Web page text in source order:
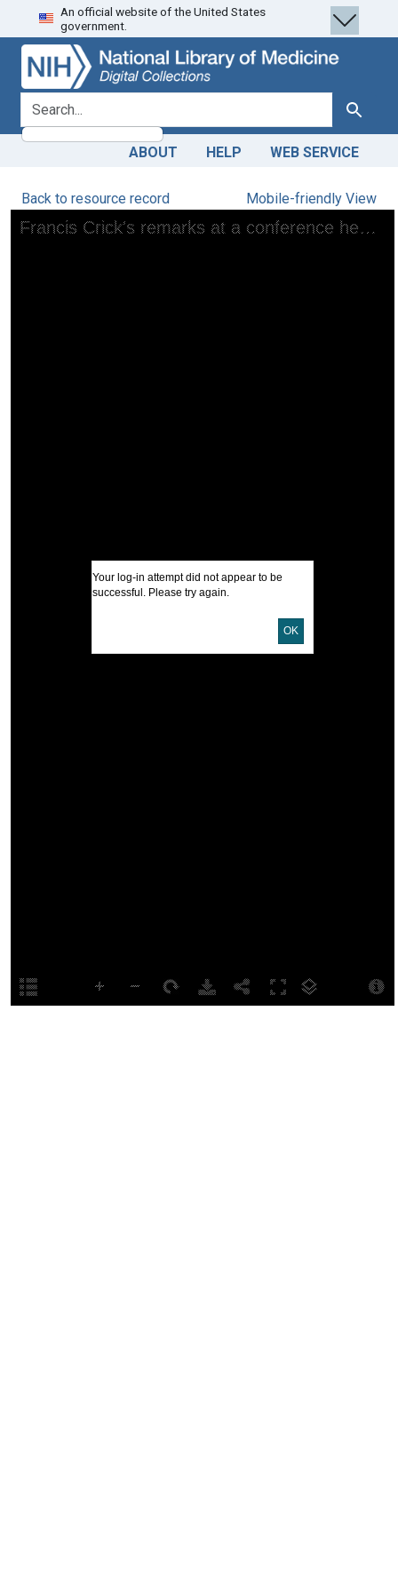
Skip
to
search
Skip to
main
content
An official website of the United States
government.
search for Search
ABOUT HELP WEB SERVICE
Back to resource record Mobile-friendly View